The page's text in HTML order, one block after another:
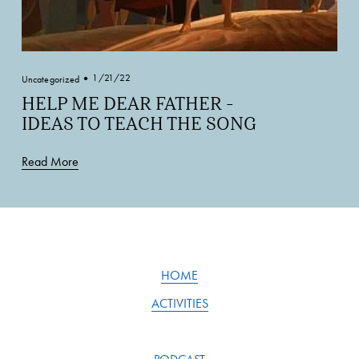
Uncategorized 1/21/22
HELP ME DEAR FATHER -
IDEAS TO TEACH THE SONG
Read More
HOME
ACTIVITIES